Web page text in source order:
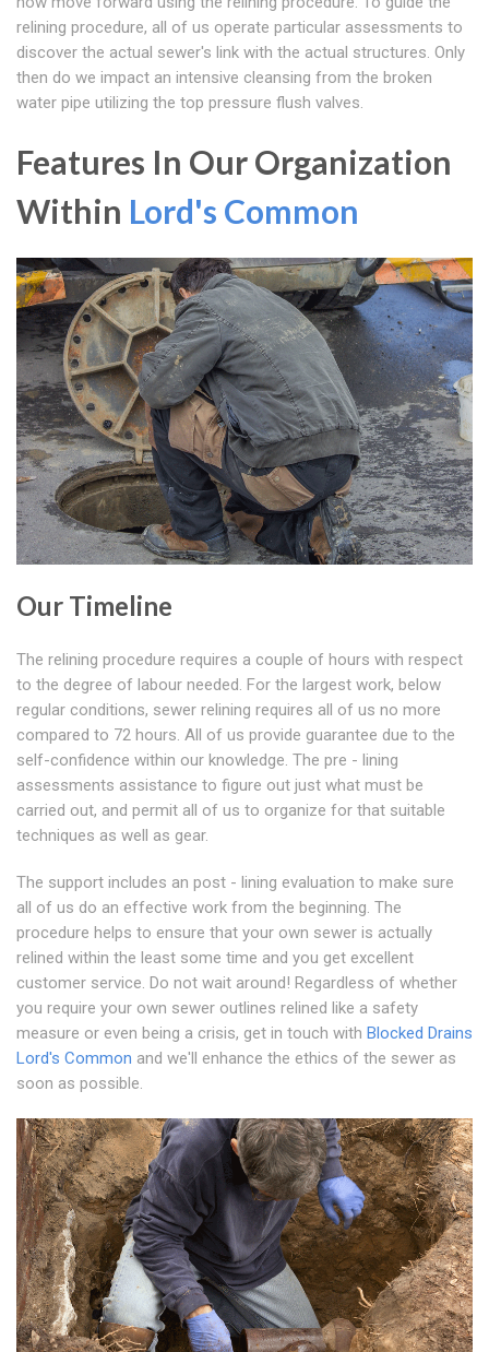
relining procedure, all of us operate particular assessments to
discover the actual sewer's link with the actual structures. Only
then do we impact an intensive cleansing from the broken
water pipe utilizing the top pressure flush valves.
Features In Our Organization
Within Lord's Common
Our Timeline
The relining procedure requires a couple of hours with respect
to the degree of labour needed. For the largest work, below
regular conditions, sewer relining requires all of us no more
compared to 72 hours. All of us provide guarantee due to the
self-confidence within our knowledge. The pre - lining
assessments assistance to figure out just what must be
carried out, and permit all of us to organize for that suitable
techniques as well as gear.
The support includes an post - lining evaluation to make sure
all of us do an effective work from the beginning. The
procedure helps to ensure that your own sewer is actually
relined within the least some time and you get excellent
customer service. Do not wait around! Regardless of whether
you require your own sewer outlines relined like a safety
measure or even being a crisis, get in touch with Blocked Drains
Lord's Common and we'll enhance the ethics of the sewer as
soon as possible.